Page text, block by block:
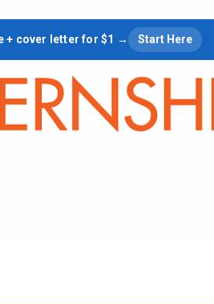
to main content
+ cover letter for $1 → Start Here